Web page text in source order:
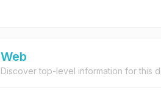
Web
Discover top-level information for this